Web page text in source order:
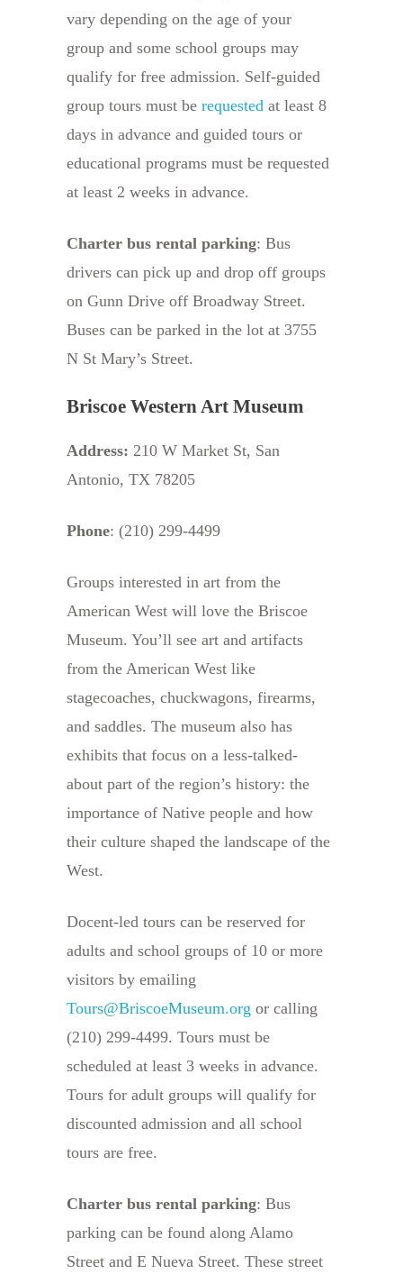
vary depending on the age of your
group and some school groups may
qualify for free admission. Self-guided
group tours must be requested at least 8
days in advance and guided tours or
educational programs must be requested
at least 2 weeks in advance.
Charter bus rental parking: Bus
drivers can pick up and drop off groups
on Gunn Drive off Broadway Street.
Buses can be parked in the lot at 3755
N St Mary’s Street.
Briscoe Western Art Museum
Address: 210 W Market St, San
Antonio, TX 78205
Phone: (210) 299-4499
Groups interested in art from the
American West will love the Briscoe
Museum. You’ll see art and artifacts
from the American West like
stagecoaches, chuckwagons, firearms,
and saddles. The museum also has
exhibits that focus on a less-talked-
about part of the region’s history: the
importance of Native people and how
their culture shaped the landscape of the
West.
Docent-led tours can be reserved for
adults and school groups of 10 or more
visitors by emailing
Tours@BriscoeMuseum.org or calling
(210) 299-4499. Tours must be
scheduled at least 3 weeks in advance.
Tours for adult groups will qualify for
discounted admission and all school
tours are free.
Charter bus rental parking: Bus
parking can be found along Alamo
Street and E Nueva Street. These street